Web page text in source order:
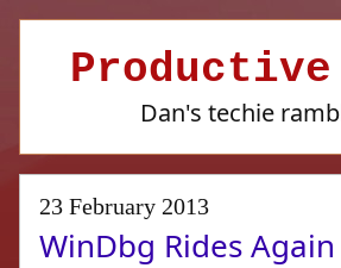
Productive
Dan's techie
23 February 2013
WinDbg Rides Again